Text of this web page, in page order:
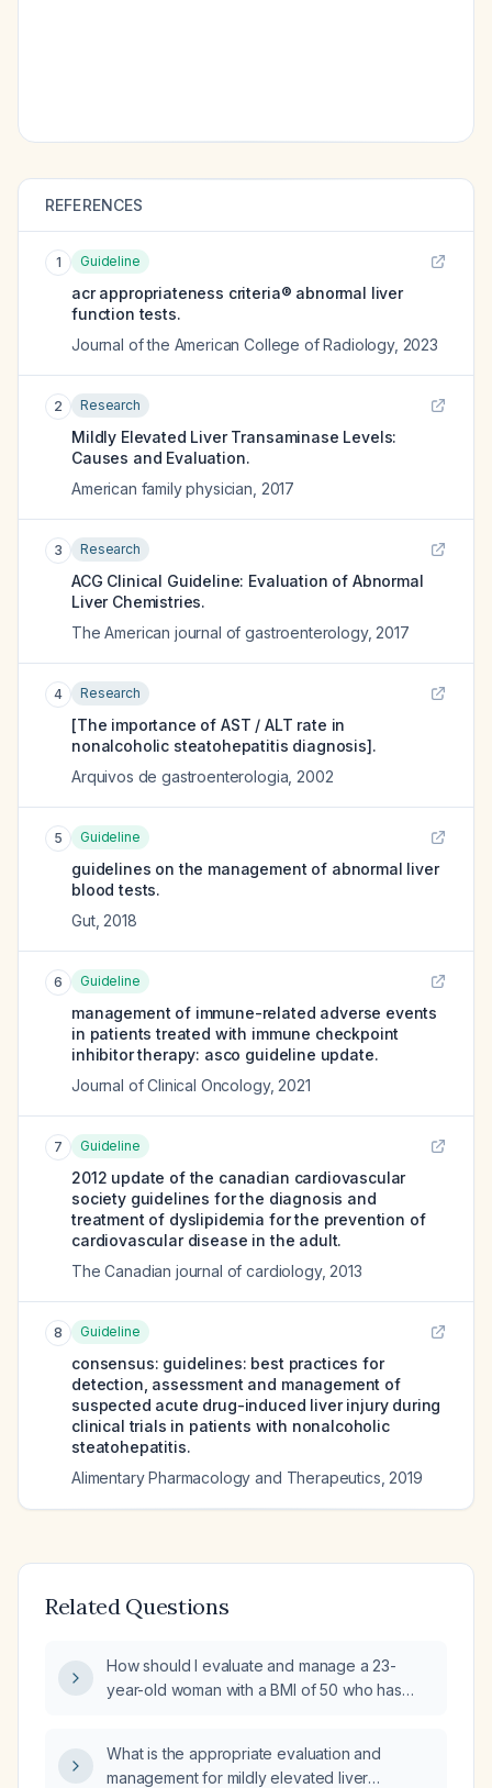
REFERENCES
1 Guideline
acr appropriateness criteria® abnormal liver
function tests.
Journal of the American College of Radiology, 2023
2 Research
Mildly Elevated Liver Transaminase Levels:
Causes and Evaluation.
American family physician 2017
3 Research
ACG Clinical Guideline: Evaluation of Abnormal
Liver Chemistries.
The American journal of gastroenterology, 2017
4 Research
[The importance of AST / ALT rate in
nonalcoholic steatohepatitis diagnosis].
Arquivos de gastroenterologia 2002
5 Guideline
guidelines on the management of abnormal liver
blood tests.
Gut, 2018
6 Guideline
management of immune-related adverse events
in patients treated with immune checkpoint
inhibitor therapy: asco guideline update.
Journal of Clinical Oncology, 2021
7 Guideline
2012 update of the canadian cardiovascular
society guidelines for the diagnosis and
treatment of dyslipidemia for the prevention of
cardiovascular disease in the adult.
The Canadian journal of cardiology, 2013
8 Guideline
consensus: guidelines: best practices for
detection, assessment and management of
suspected acute drug-induced liver injury during
clinical trials in patients with nonalcoholic
steatohepatitis.
Alimentary Pharmacology and Therapeutics 2019
Related Questions
How should I evaluate and manage a 23-
year-old woman with a BMI of 50 who has
What is the appropriate evaluation and
management for mildly elevated liver